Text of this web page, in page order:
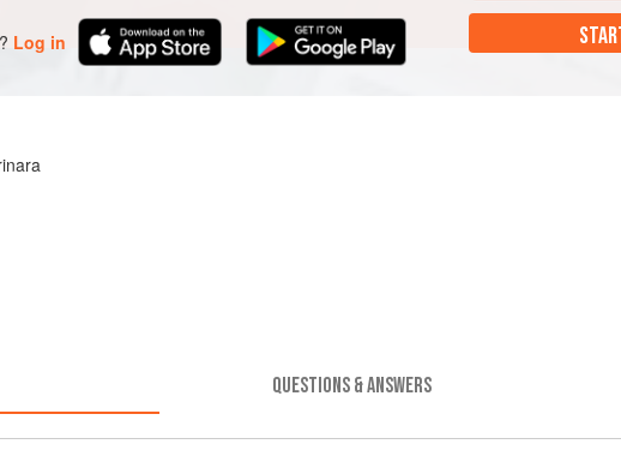
Log in
QUESTIONS & ANSWERS